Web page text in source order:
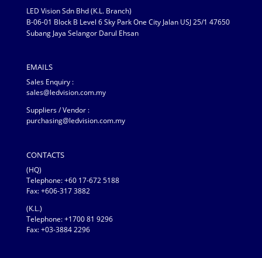
LED Vision Sdn Bhd (K.L. Branch)
B-06-01 Block B Level 6 Sky Park One City Jalan USJ 25/1 47650
Subang Jaya Selangor Darul Ehsan
EMAILS
Sales Enquiry :
sales@ledvision.com.my
Suppliers / Vendor :
purchasing@ledvision.com.my
CONTACTS
(HQ)
Telephone:+60 17-672 5188
Fax: +606-317 3882
(K.L.)
Telephone: +1700 81 9296
Fax: +03-3884 2296